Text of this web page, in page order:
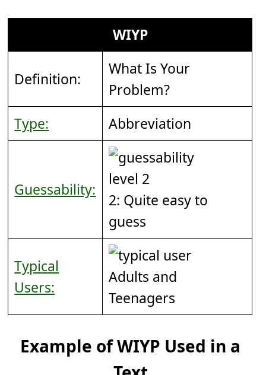
WIYP
Definition:
What Is Your
Problem?
Type:
Abbreviation
Guessability:
2: Quite easy to
guess
Typical
Users:
Adults and
Teenagers
Example of WIYP Used in a